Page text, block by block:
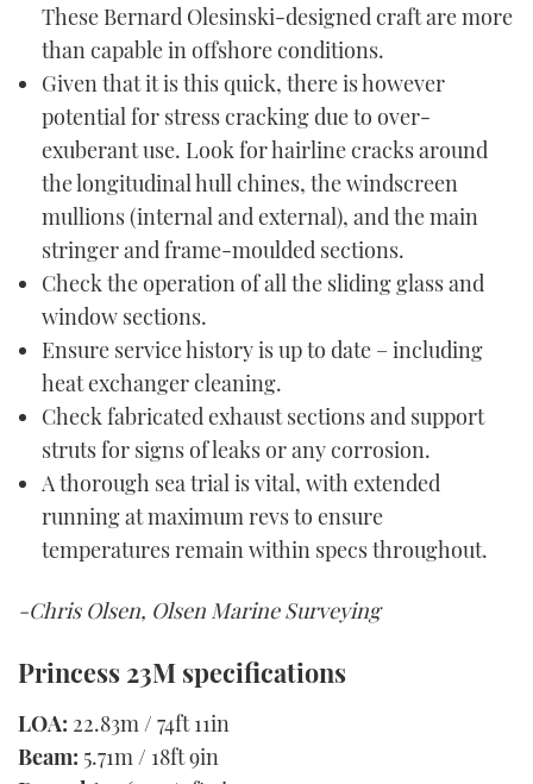
These Bernard Olesinski-designed craft are more
than capable in offshore conditions.
Given that it is this quick, there is however
potential for stress cracking due to over-
exuberant use. Look for hairline cracks around
the longitudinal hull chines, the windscreen
mullions (internal and external), and the main
stringer and frame-moulded sections.
Check the operation of all the sliding glass and
window sections.
Ensure service history is up to date – including
heat exchanger cleaning.
Check fabricated exhaust sections and support
struts for signs of leaks or any corrosion.
A thorough sea trial is vital, with extended
running at maximum revs to ensure
temperatures remain within specs throughout.
-Chris Olsen, Olsen Marine Surveying
Princess 23M specifications
LOA: 22.83m / 74ft 11in
Beam: 5.71m / 18ft 9in